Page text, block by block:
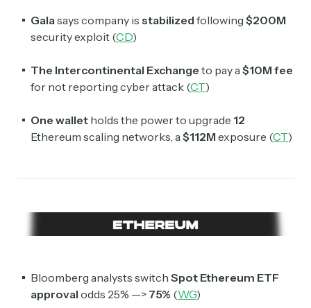
Galasays company is stabilized following $200M
security exploit (CD)
The Intercontinental Exchange to pay a$10M fee
for not reporting cyber attack (CT)
One wallet holds the power to upgrade 12
Ethereum scaling networks, a$112M exposure (CT)
Bloomberg analysts switch Spot Ethereum ETF
approval odds 25% —> 75% (WG)
Select the newsletters you’d like to subscribe to.
Wall Street to Silicon Valley. Read by 300,000+
investors, bankers, executives, and founders